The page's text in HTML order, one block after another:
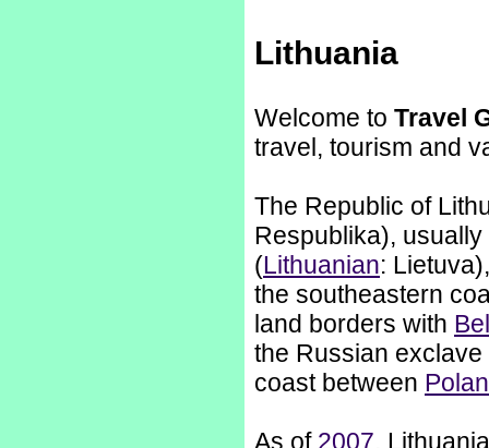
Lithuania
Welcome to Travel
travel, tourism and
The Republic of
Respublika),
(Lithuanian:
the southeastern
land borders with
the Russian
coast between
As of 2007,